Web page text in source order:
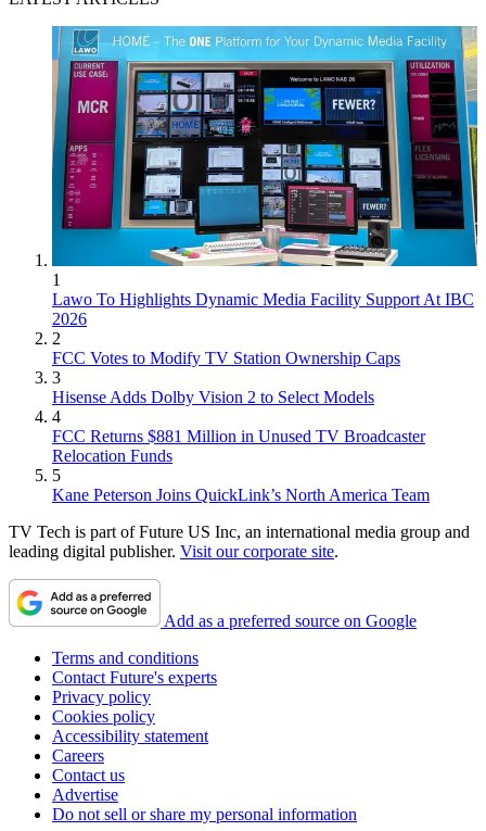
1
Lawo To Highlights Dynamic Media Facility Support At IBC
2026
2
FCC Votes to Modify TV Station Ownership Caps
3
Hisense Adds Dolby Vision 2 to Select Models
4
FCC Returns $881 Million in Unused TV Broadcaster
Relocation Funds
5
Kane Peterson Joins QuickLink’s North America Team
TV Tech is part of Future US Inc, an international media group and
leading digital publisher. Visit our corporate site.
Add as a preferred source on Google
Terms and conditions
Contact Future's experts
Privacy policy
Cookies policy
Accessibility statement
Careers
Contact us
Advertise
Do not sell or share my personal information